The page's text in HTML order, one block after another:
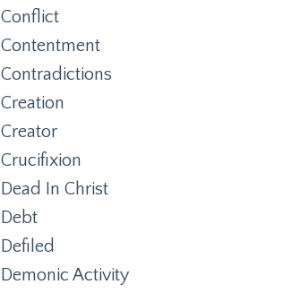
Conflict
Contentment
Contradictions
Creation
Creator
Crucifixion
Dead In Christ
Debt
Defiled
Demonic Activity